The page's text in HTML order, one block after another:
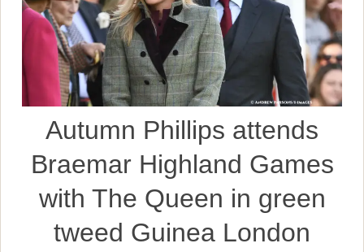
Autumn Phillips attends
Braemar Highland Games
with The Queen in green
tweed Guinea London